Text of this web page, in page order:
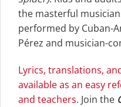
the masterful
performed by Cuban-
Pérez and musician-
Lyrics, translations,
available as an easy
and teachers. Join the